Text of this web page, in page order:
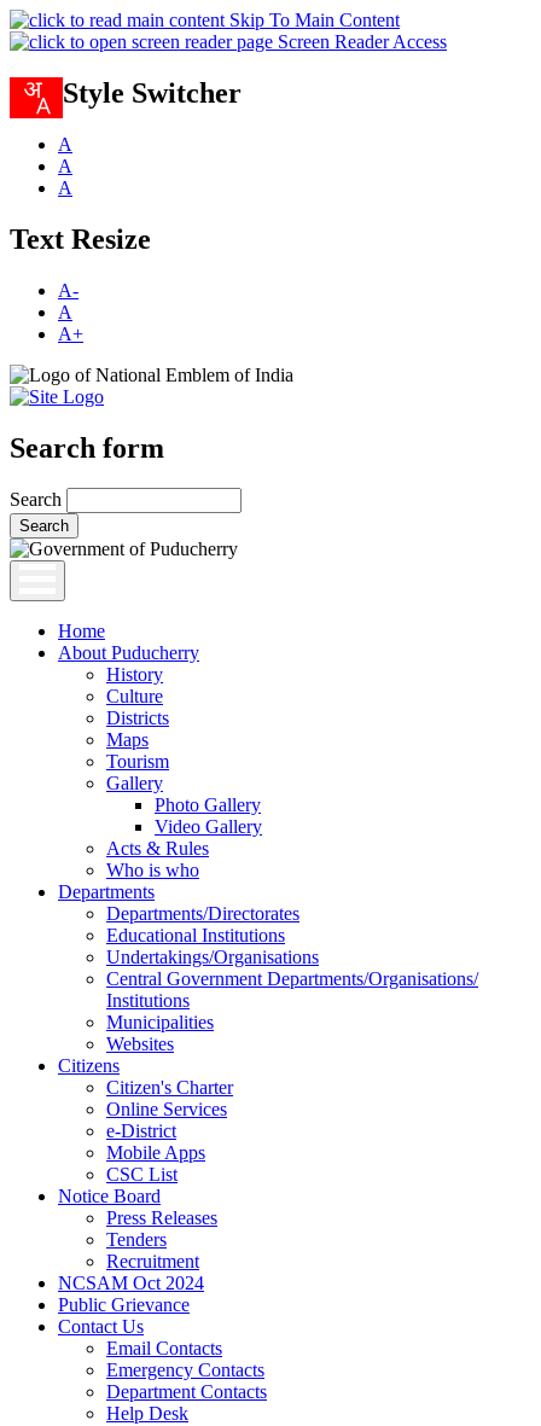
Skip To Main Content
Screen Reader Access
Style Switcher
A
A
A
Text Resize
A-
A
A+
Search form
Search
Home
About Puducherry
History
Culture
Districts
Maps
Tourism
Gallery
Photo Gallery
Video Gallery
Acts & Rules
Who is who
Departments
Departments/Directorates
Educational Institutions
Undertakings/Organisations
Central Government Departments/Organisations/
Institutions
Municipalities
Websites
Citizens
Citizen's Charter
Online Services
e-District
Mobile Apps
CSC List
Notice Board
Press Releases
Tenders
Recruitment
NCSAM Oct 2024
Public Grievance
Contact Us
Email Contacts
Emergency Contacts
Department Contacts
Help Desk